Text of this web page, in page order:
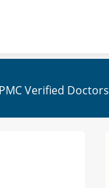
PMC Verified Doctors